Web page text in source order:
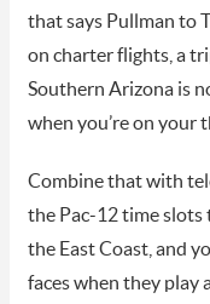
that says Pullman to
on charter flights, a
Southern Arizona is
when you’re on your
Combine that with
the Pac-12 time slots
the East Coast, and
faces when they play